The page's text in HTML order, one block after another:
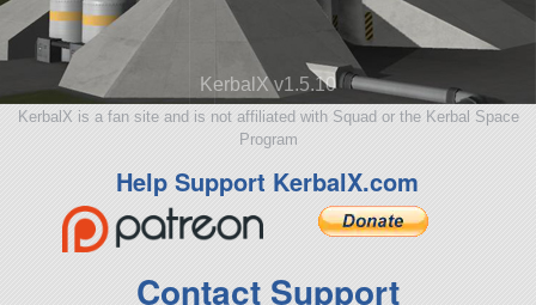
KerbalX v1.5.10
KerbalX is a fan site and is not affiliated with Squad or the Kerbal Space
Program
Help Support KerbalX.com
Contact Support